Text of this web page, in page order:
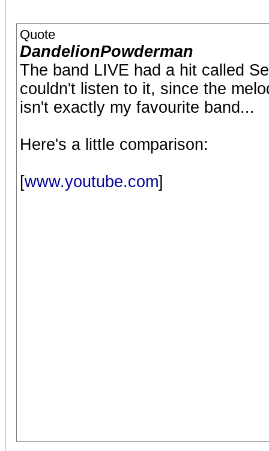
Quote
DandelionPowderman
The band LIVE had a hit called
couldn't listen to it, since the
isn't exactly my favourite band...
Here's a little comparison:
[www.youtube.com]